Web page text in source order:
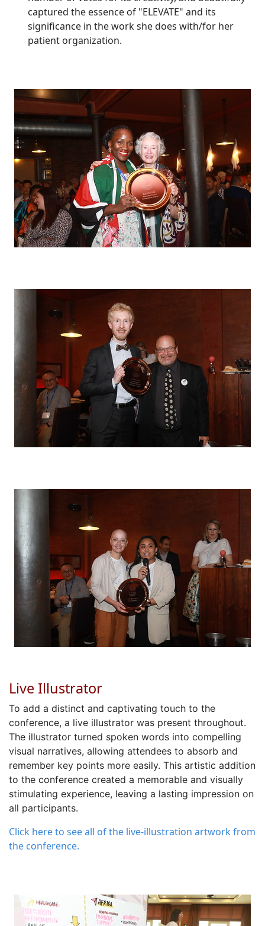
captured the essence of "ELEVATE" and its
significance in the work she does with/for her
patient organization.
Live Illustrator
To add a distinct and captivating touch to the
conference, a live illustrator was present throughout.
The illustrator turned spoken words into compelling
visual narratives, allowing attendees to absorb and
remember key points more easily. This artistic addition
to the conference created a memorable and visually
stimulating experience, leaving a lasting impression on
all participants.
Click here to see all of the live-illustration artwork from
the conference.